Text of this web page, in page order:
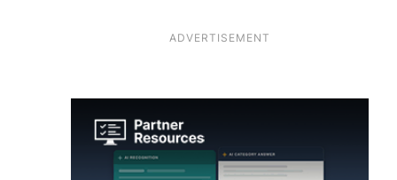
ADVERTISEMENT